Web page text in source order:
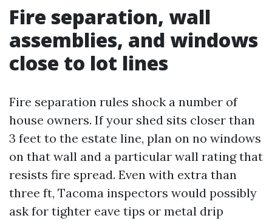
Fire separation, wall
assemblies, and windows
close to lot lines
Fire separation rules shock a number of
house owners. If your shed sits closer than
3 feet to the estate line, plan on no windows
on that wall and a particular wall rating that
resists fire spread. Even with extra than
three ft, Tacoma inspectors would possibly
ask for tighter eave tips or metal drip